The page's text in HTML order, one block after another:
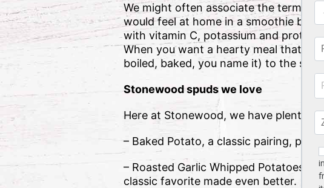
We might often associate the term
would feel at home in a smoothie
with vitamin C, potassium and
When you want a hearty meal that
boiled, baked, you name it) to the
Stonewood spuds we love
Here at Stonewood, we have plenty
– Baked Potato, a classic pairing,
– Roasted Garlic Whipped Potatoes,
classic favorite made even better.